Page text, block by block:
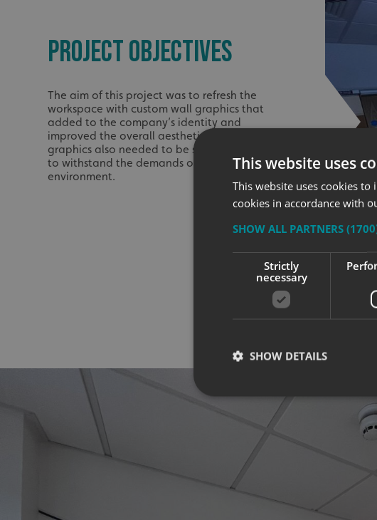
PROJECT OBJECTIVES
The aim of this project was to refresh the
workspace with custom wall graphics that
added to the company’s identity and
improved the overall aesthetic. The
graphics also needed to be strong enough
to withstand the demands of a busy work
environment.
This website uses
This website uses cookies
cookies in accordance with
SHOW ALL PARTNERS
Strictly
necessary
SHOW DETAILS
Strictly
Strictly necessary cookies allow
used properly without strictly
UMB-XSRF-TOKEN